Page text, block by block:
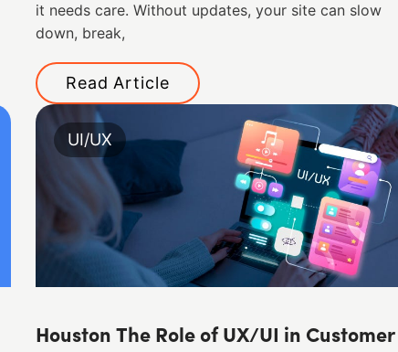
it needs care. Without updates, your site can slow
down, break,
Read Article
UI/UX
Houston The Role of UX/UI in Customer